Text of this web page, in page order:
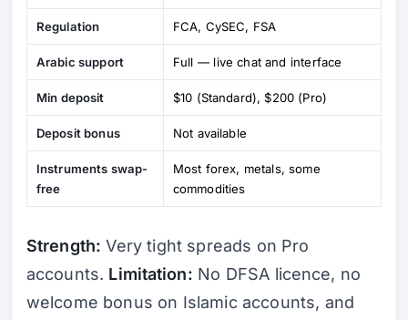
Regulation FCA, CySEC, FSA
Arabic support Full — live chat and interface
Min deposit $10 (Standard), $200 (Pro)
Deposit bonus Not available
Instruments swap-
free
Most forex, metals, some
commodities
Strength: Very tight spreads on Pro
accounts. Limitation: No DFSA licence, no
welcome bonus on Islamic accounts, and